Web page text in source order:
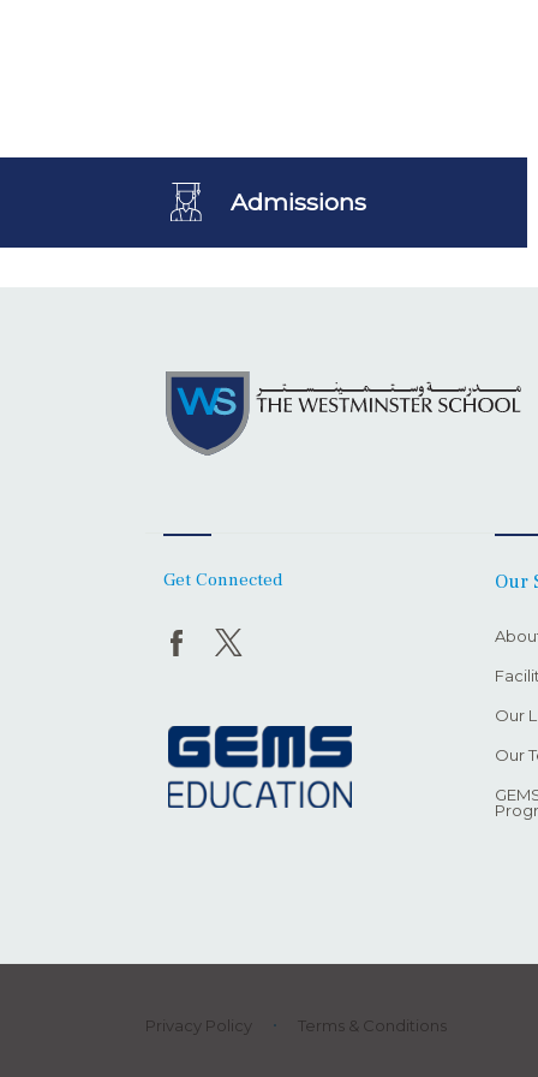
Admissions
Get Connected Our
Our
Our
Privacy Policy Terms & Conditions